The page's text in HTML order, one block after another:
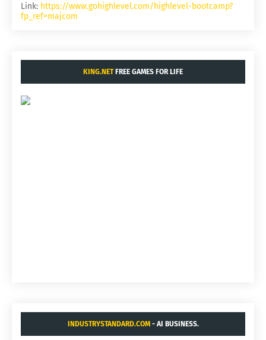
Link: https://www.gohighlevel.com/highlevel-bootcamp?
fp_ref=majcom
KING.NETFREE GAMES FOR LIFE
INDUSTRYSTANDARD.COM- AI BUSINESS.